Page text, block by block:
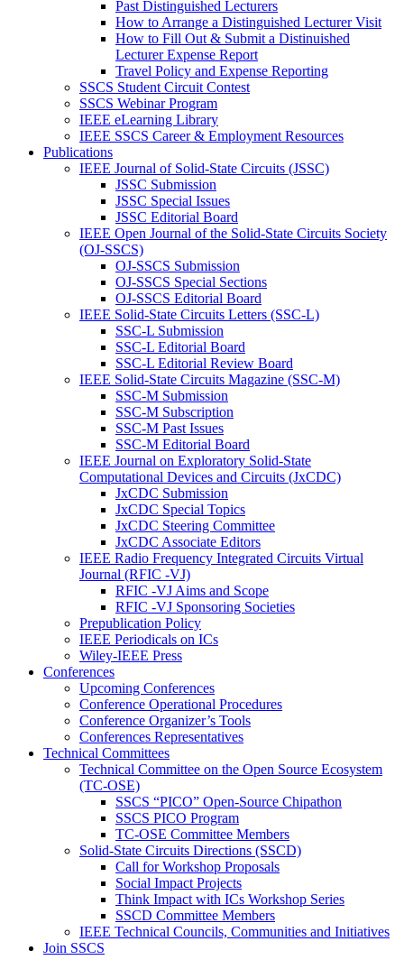
Past Distinguished Lecturers
How to Arrange a Distinguished Lecturer Visit
How to Fill Out & Submit a Distinuished
Lecturer Expense Report
Travel Policy and Expense Reporting
SSCS Student Circuit Contest
SSCS Webinar Program
IEEE eLearning Library
IEEE SSCS Career & Employment Resources
Publications
IEEE Journal of Solid-State Circuits (JSSC)
JSSC Submission
JSSC Special Issues
JSSC Editorial Board
IEEE Open Journal of the Solid-State Circuits Society
(OJ-SSCS)
OJ-SSCS Submission
OJ-SSCS Special Sections
OJ-SSCS Editorial Board
IEEE Solid-State Circuits Letters (SSC-L)
SSC-L Submission
SSC-L Editorial Board
SSC-L Editorial Review Board
IEEE Solid-State Circuits Magazine (SSC-M)
SSC-M Submission
SSC-M Subscription
SSC-M Past Issues
SSC-M Editorial Board
IEEE Journal on Exploratory Solid-State
Computational Devices and Circuits (JxCDC)
JxCDC Submission
JxCDC Special Topics
JxCDC Steering Committee
JxCDC Associate Editors
IEEE Radio Frequency Integrated Circuits Virtual
Journal (RFIC -VJ)
RFIC -VJ Aims and Scope
RFIC -VJ Sponsoring Societies
Prepublication Policy
IEEE Periodicals on ICs
Wiley-IEEE Press
Conferences
Upcoming Conferences
Conference Operational Procedures
Conference Organizer’s Tools
Conferences Representatives
Technical Committees
Technical Committee on the Open Source Ecosystem
(TC-OSE)
SSCS “PICO” Open-Source Chipathon
SSCS PICO Program
TC-OSE Committee Members
Solid-State Circuits Directions (SSCD)
Call for Workshop Proposals
Social Impact Projects
Think Impact with ICs Workshop Series
SSCD Committee Members
IEEE Technical Councils, Communities and Initiatives
Join SSCS